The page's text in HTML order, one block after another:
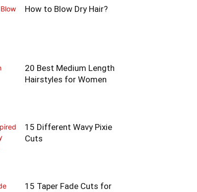
How to Blow Dry Hair?
20 Best Medium Length
Hairstyles for Women
15 Different Wavy Pixie
Cuts
15 Taper Fade Cuts for